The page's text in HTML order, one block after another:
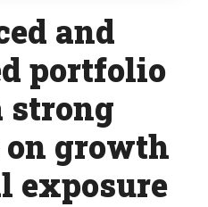
and
portfolio
growth
exposure